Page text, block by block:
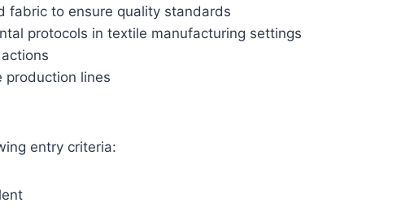
fabric to ensure quality standards
protocols in textile manufacturing settings
production lines
entry criteria: